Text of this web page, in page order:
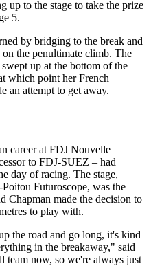
up to the stage to take the prize
5.
by bridging to the break and
the penultimate climb. The
up at the bottom of the
which point her French
an attempt to get away.
career at FDJ Nouvelle
to FDJ-SUEZ – had
day of racing. The stage,
Futuroscope, was the
Chapman made the decision to
to play with.
the road and go long, it's kind
in the breakaway," said
team now, so we're always just